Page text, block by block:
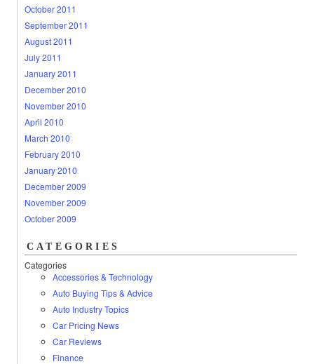
October 2011
September 2011
August 2011
July 2011
January 2011
December 2010
November 2010
April 2010
March 2010
February 2010
January 2010
December 2009
November 2009
October 2009
CATEGORIES
Categories
Accessories & Technology
Auto Buying Tips & Advice
Auto Industry Topics
Car Pricing News
Car Reviews
Finance